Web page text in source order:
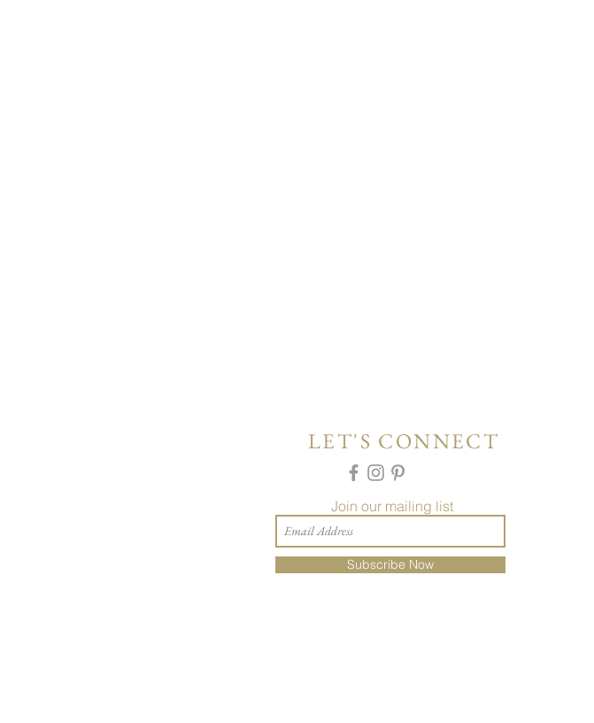
LET'S CONNECT
Join our mailing list
Subscribe Now